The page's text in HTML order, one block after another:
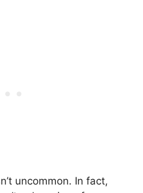
uncommon. In fact,